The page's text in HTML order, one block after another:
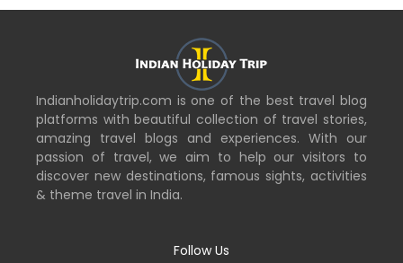
Indianholidaytrip.com is one of the best travel blog
platforms with beautiful collection of travel stories,
amazing travel blogs and experiences. With our
passion of travel, we aim to help our visitors to
discover new destinations, famous sights, activities
& theme travel in India.
Follow Us